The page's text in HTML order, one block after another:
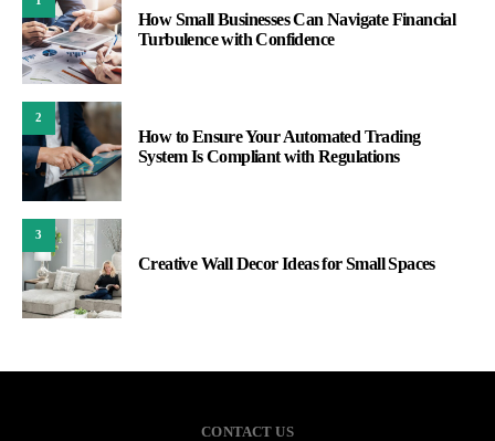
How Small Businesses Can Navigate Financial
Turbulence with Confidence
2
How to Ensure Your Automated Trading
System Is Compliant with Regulations
3
Creative Wall Decor Ideas for Small Spaces
CONTACT US